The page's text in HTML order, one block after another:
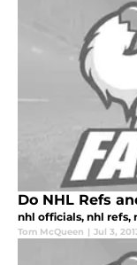
Do NHL Refs
nhl officials, nhl refs,
Tom McQueen | Jul 3,